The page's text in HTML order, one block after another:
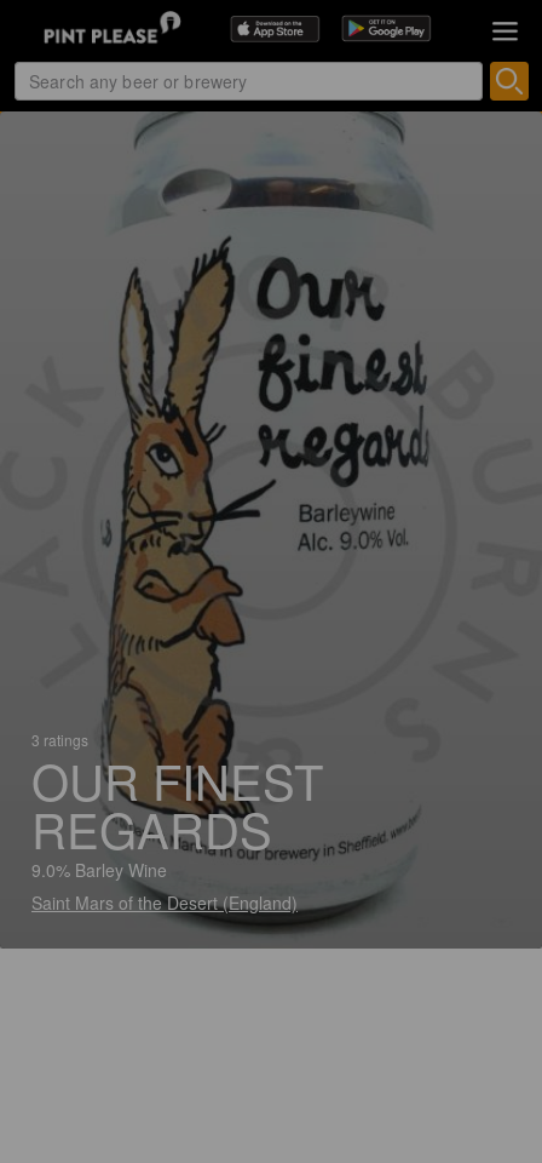
3 ratings
OUR FINEST
REGARDS
9.0% Barley Wine
Saint Mars of the Desert (England)